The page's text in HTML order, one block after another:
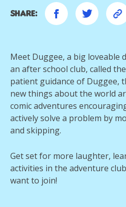
Meet Duggee, a big loveable
an after school club, called
patient guidance of Duggee,
new things about the world
comic adventures
actively solve a problem by
and skipping.
Get set for more laughter,
activities in the adventure
want to join!
Share: